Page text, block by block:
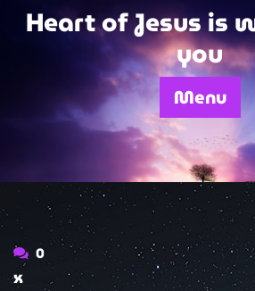
SkipHeart of Jesus is
you
Menu
0
x